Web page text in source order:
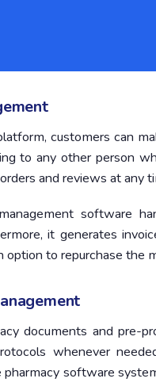
customers can
to any other person
and reviews at any
software
it generates
option to repurchase the
documents and pre-
whenever
pharmacy software